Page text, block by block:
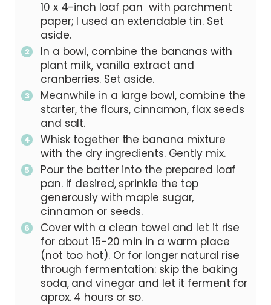
10 x 4-inch loaf pan with parchment
paper; I used an extendable tin. Set
aside.
In a bowl, combine the bananas with
plant milk, vanilla extract and
cranberries. Set aside.
Meanwhile in a large bowl, combine the
starter, the flours, cinnamon, flax seeds
and salt.
Whisk together the banana mixture
with the dry ingredients. Gently mix.
Pour the batter into the prepared loaf
pan. If desired, sprinkle the top
generously with maple sugar,
cinnamon or seeds.
Cover with a clean towel and let it rise
for about 15-20 min in a warm place
(not too hot). Or for longer natural rise
through fermentation: skip the baking
soda, and vinegar and let it ferment for
aprox. 4 hours or so.